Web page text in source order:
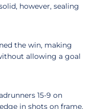
however, sealing
the win, making
allowing a goal
15-9 on
in shots on frame.